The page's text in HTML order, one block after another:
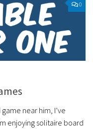
0
near him, I’ve
enjoying solitaire board